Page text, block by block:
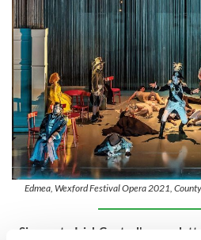
Edmea, Wexford Festival Opera 2021,
Sign up to IrishCentral's